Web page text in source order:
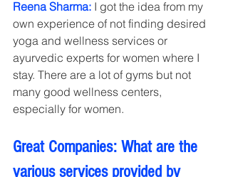
Reena Sharma: I got the idea from my
own experience of not finding desired
yoga and wellness services or
ayurvedic experts for women where I
stay. There are a lot of gyms but not
many good wellness centers,
especially for women.
Great Companies: What are the
various services provided by